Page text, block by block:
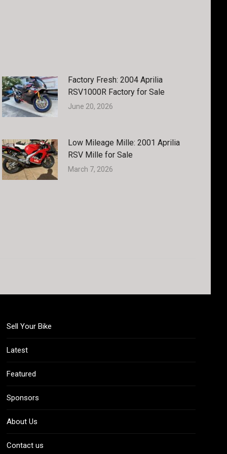
Factory Fresh: 2004 Aprilia
RSV1000R Factory for Sale
June 20, 2026
Low Mileage Mille: 2001 Aprilia
RSV Mille for Sale
March 7, 2026
Sell Your Bike
Latest
Featured
Sponsors
About Us
Contact us